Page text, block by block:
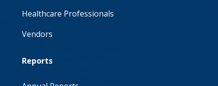
Healthcare Professionals
Vendors
Reports